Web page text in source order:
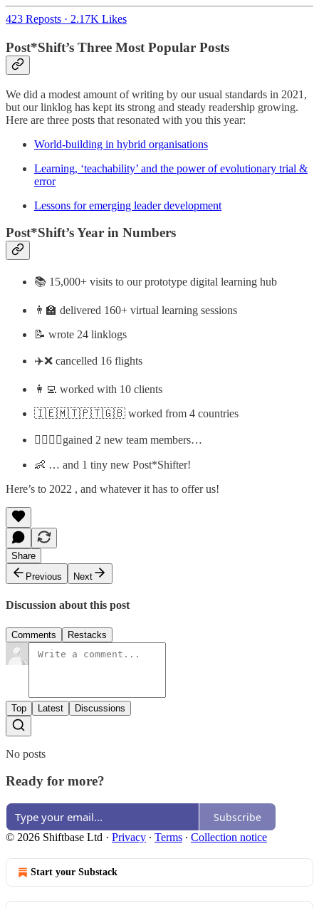
423 Reposts · 2.17K Likes
Post*Shift’s Three Most Popular Posts
We did a modest amount of writing by our usual standards in 2021,
but our linklog has kept its strong and steady readership growing.
Here are three posts that resonated with you this year:
World-building in hybrid organisations
Learning, ‘teachability’ and the power of evolutionary trial &
error
Lessons for emerging leader development
Post*Shift’s Year in Numbers
📚 15,000+ visits to our prototype digital learning hub
👨‍🏫 delivered 160+ virtual learning sessions
📝 wrote 24 linklogs
✈️❌ cancelled 16 flights
👩‍💻 worked with 10 clients
🇮🇪🇲🇹🇵🇹🇬🇧 worked from 4 countries
🏃‍♀️🏃‍♀️gained 2 new team members…
👶 … and 1 tiny new Post*Shifter!
Here’s to 2022 , and whatever it has to offer us!
Share
Previous
Next
Discussion about this post
Comments Restacks
Top Latest Discussions
No posts
Ready for more?
Subscribe
© 2026 Shiftbase Ltd · Privacy ∙ Terms ∙ Collection notice
Start your Substack